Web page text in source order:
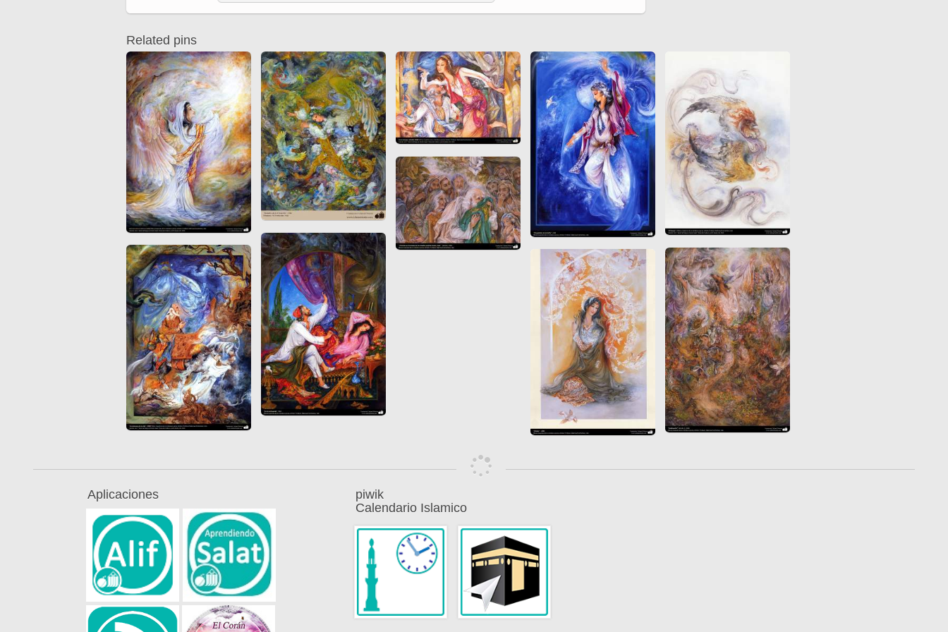
Vignettes de " Shahname
Miniatures of other
collections fo Shahname by
Ferdowsi
Miniature in Mural
Related pins
Aplicaciones
piwik
Calendario Islamico